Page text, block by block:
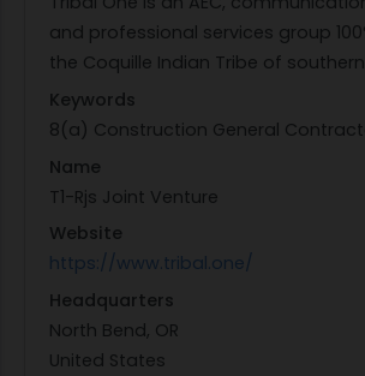
and professional services group
the Coquille Indian Tribe of
Keywords
8(a) Construction General
Name
T1-Rjs Joint Venture
Website
https://www.tribal.one/
Headquarters
North Bend, OR
United States